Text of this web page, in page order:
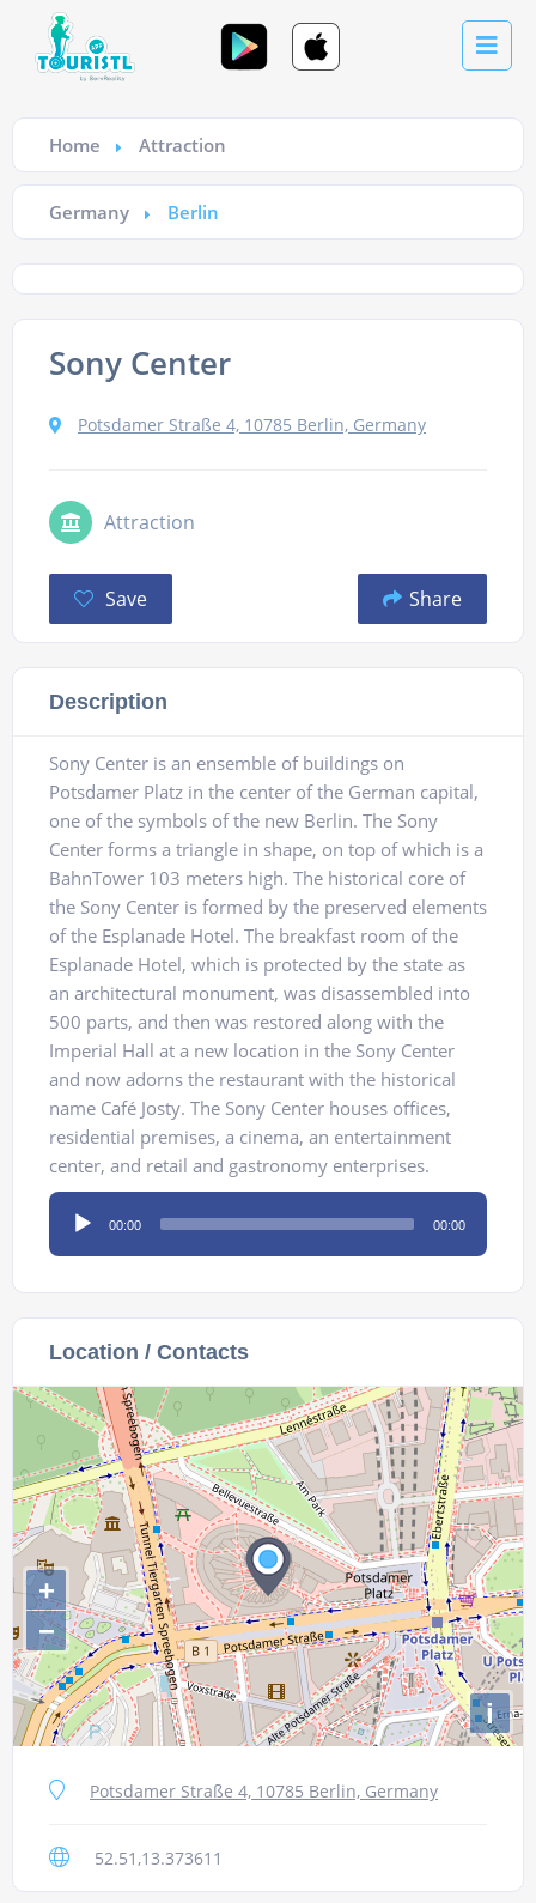
Home Attraction
Germany Berlin
Sony Center
Potsdamer Straße 4, 10785 Berlin, Germany
Attraction
Save Share
Description
Sony Center is an ensemble of buildings on
Potsdamer Platz in the center of the German capital,
one of the symbols of the new Berlin. The Sony
Center forms a triangle in shape, on top of which is a
BahnTower 103 meters high. The historical core of
the Sony Center is formed by the preserved elements
of the Esplanade Hotel. The breakfast room of the
Esplanade Hotel, which is protected by the state as
an architectural monument, was disassembled into
500 parts, and then was restored along with the
Imperial Hall at a new location in the Sony Center
and now adorns the restaurant with the historical
name Café Josty. The Sony Center houses offices,
residential premises, a cinema, an entertainment
center, and retail and gastronomy enterprises.
Audio
Player
00:00 00:00
Location / Contacts
+
−
i
Potsdamer Straße 4, 10785 Berlin, Germany
52.51,13.373611